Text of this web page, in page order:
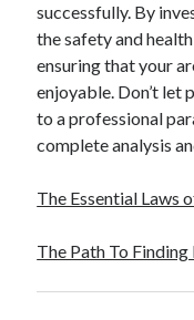
February 2017
October 2016
September 2016
August 2016
June 2016
May 2016
March 2016
December 2015
successfully. By
the safety and
ensuring that your
enjoyable. Don’t let
to a professional
complete analysis
The Essential Laws
The Path To